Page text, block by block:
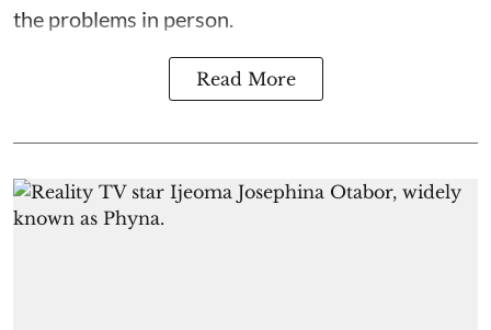
the problems in person.
Read More